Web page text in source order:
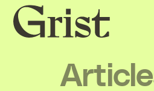
Grist
home